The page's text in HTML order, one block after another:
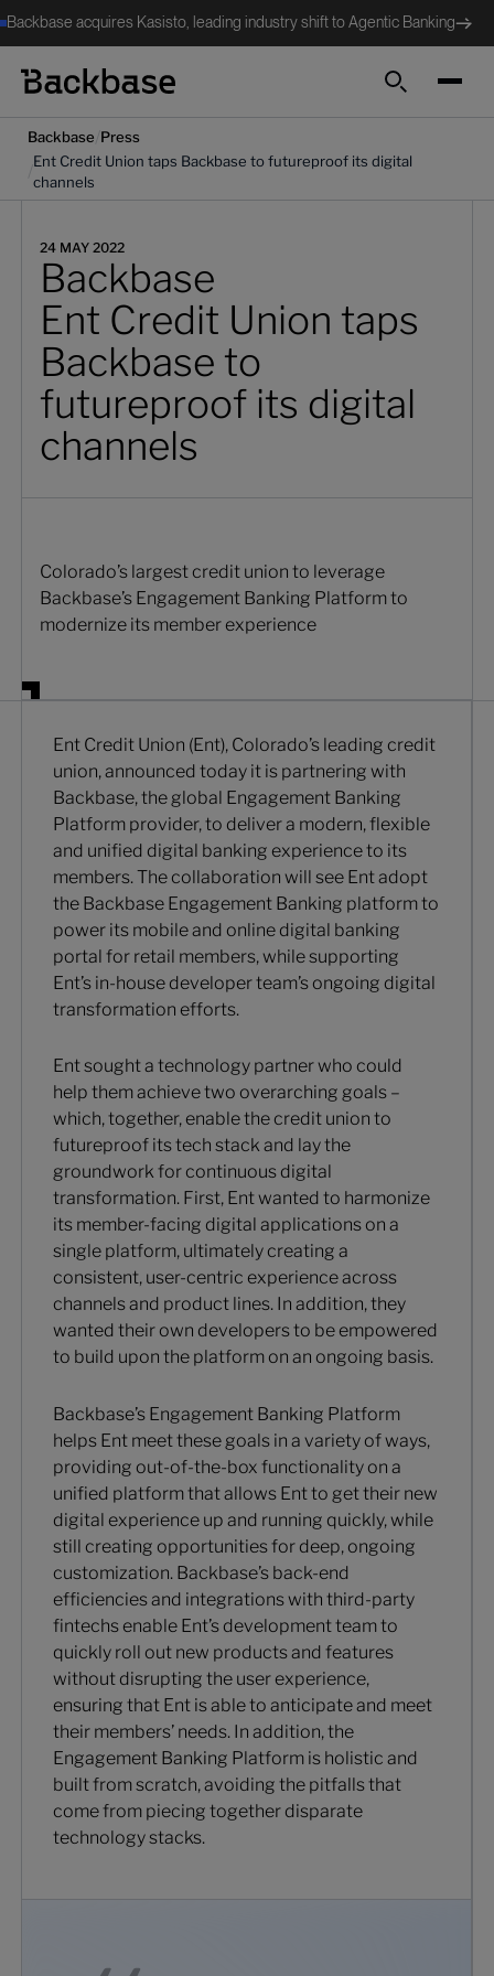
Backbase acquires Kasisto, leading industry shift to Agentic Banking
Search
Backbase Press
Ent Credit Union taps Backbase to futureproof its digital
channels
24 MAY 2022
Backbase
Ent Credit Union taps
Backbase to
futureproof its digital
channels
Colorado’s largest credit union to leverage
Backbase’s Engagement Banking Platform to
modernize its member experience
Ent Credit Union (Ent), Colorado’s leading credit
union, announced today it is partnering with
Backbase, the global Engagement Banking
Platform provider, to deliver a modern, flexible
and unified digital banking experience to its
members. The collaboration will see Ent adopt
the Backbase Engagement Banking platform to
power its mobile and online digital banking
portal for retail members, while supporting
Ent’s in-house developer team’s ongoing digital
transformation efforts.
Ent sought a technology partner who could
help them achieve two overarching goals –
which, together, enable the credit union to
futureproof its tech stack and lay the
groundwork for continuous digital
transformation. First, Ent wanted to harmonize
its member-facing digital applications on a
single platform, ultimately creating a
consistent, user-centric experience across
channels and product lines. In addition, they
wanted their own developers to be empowered
to build upon the platform on an ongoing basis.
Backbase’s Engagement Banking Platform
helps Ent meet these goals in a variety of ways,
providing out-of-the-box functionality on a
unified platform that allows Ent to get their new
digital experience up and running quickly, while
still creating opportunities for deep, ongoing
customization. Backbase’s back-end
efficiencies and integrations with third-party
fintechs enable Ent’s development team to
quickly roll out new products and features
without disrupting the user experience,
ensuring that Ent is able to anticipate and meet
their members’ needs. In addition, the
Engagement Banking Platform is holistic and
built from scratch, avoiding the pitfalls that
come from piecing together disparate
technology stacks.